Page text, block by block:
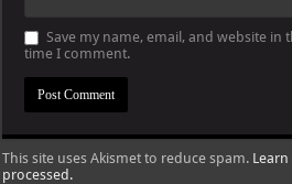
Save my name, email, and website
time I comment.
This site uses Akismet to reduce spam.
processed.